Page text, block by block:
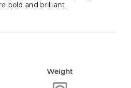
bold and brilliant.
Weight